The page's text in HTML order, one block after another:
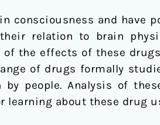
consciousness and have
relation to brain
the effects of these
of drugs formally
people. Analysis of
about these drug